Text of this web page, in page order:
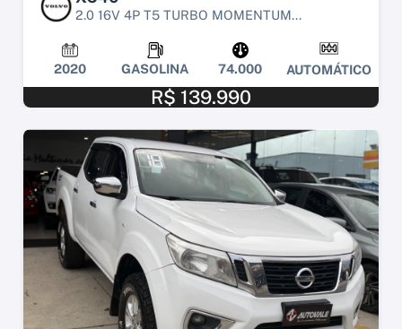
2.0 16V 4P T5 TURBO MOMENTUM...
2020 GASOLINA 74.000 AUTOMÁTICO
R$ 139.990